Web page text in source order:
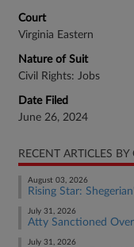
Court
Virginia Eastern
Nature of Suit
Civil Rights: Jobs
Date Filed
June 26, 2024
RECENT ARTICLES BY
August 03, 2026
Rising Star:
July 31, 2026
Atty Sanctioned
July 31, 2026